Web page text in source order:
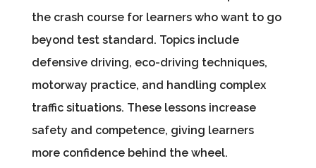
the crash course for learners who want to go
beyond test standard. Topics include
defensive driving, eco-driving techniques,
motorway practice, and handling complex
traffic situations. These lessons increase
safety and competence, giving learners
more confidence behind the wheel.